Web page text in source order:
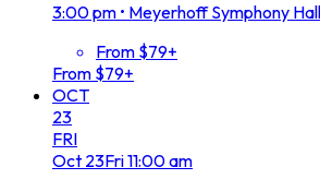
3:00 pm • Meyerhoff Symphony
From $79+
From $79+
OCT
23
FRI
Oct 23Fri11:00 am